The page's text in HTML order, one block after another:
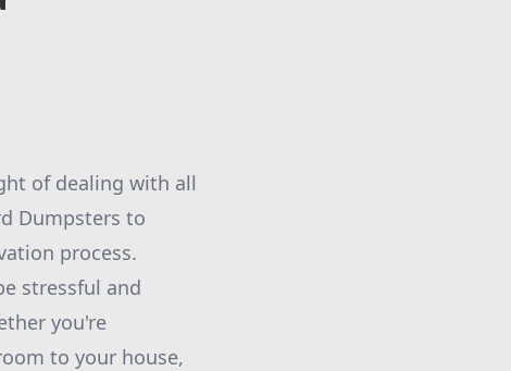
of dealing with all
Dumpsters to
process.
stressful and
you're
to your house,